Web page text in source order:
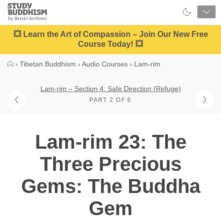
Close
Study
Buddhism
Home
💥 Learn the Art of Compassion – Join Our New Free
Course Today! 💥
› Tibetan Buddhism › Audio Courses › Lam-rim
Lam-rim – Section 4: Safe Direction (Refuge)
PART 2 OF 6
Lam-rim 23: The
Three Precious
Gems: The Buddha
Gem